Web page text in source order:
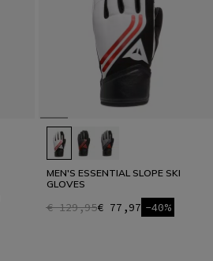
MEN'S ESSENTIAL SLOPE SKI
GLOVES
€ 129,95€ 77,97 -40%